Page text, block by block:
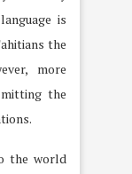
is
the
more
the
the world